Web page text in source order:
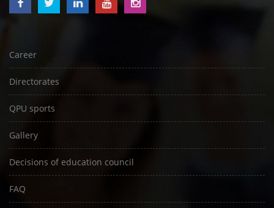
Career
Directorates
QPU sports
Gallery
Decisions of education council
FAQ